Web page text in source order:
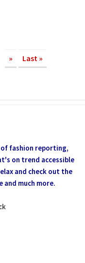
» Last »
of fashion reporting,
on trend accessible
and check out the
and much more.